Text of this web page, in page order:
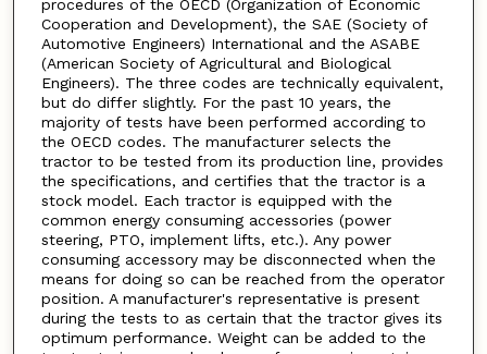
procedures of the OECD (Organization of Economic
Cooperation and Development), the SAE (Society of
Automotive Engineers) International and the ASABE
(American Society of Agricultural and Biological
Engineers). The three codes are technically equivalent,
but do differ slightly. For the past 10 years, the
majority of tests have been performed according to
the OECD codes. The manufacturer selects the
tractor to be tested from its production line, provides
the specifications, and certifies that the tractor is a
stock model. Each tractor is equipped with the
common energy consuming accessories (power
steering, PTO, implement lifts, etc.). Any power
consuming accessory may be disconnected when the
means for doing so can be reached from the operator
position. A manufacturer's representative is present
during the tests to as certain that the tractor gives its
optimum performance. Weight can be added to the